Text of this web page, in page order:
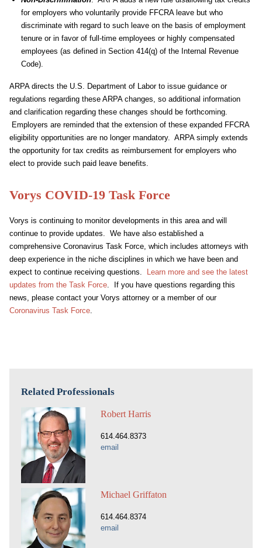
for employers who voluntarily provide FFCRA leave but who
discriminate with regard to such leave on the basis of employment
tenure or in favor of full-time employees or highly compensated
employees (as defined in Section 414(q) of the Internal Revenue
Code).
ARPA directs the U.S. Department of Labor to issue guidance or
regulations regarding these ARPA changes, so additional information
and clarification regarding these changes should be forthcoming.
Employers are reminded that the extension of these expanded FFCRA
eligibility opportunities are no longer mandatory. ARPA simply extends
the opportunity for tax credits as reimbursement for employers who
elect to provide such paid leave benefits.
Vorys COVID-19 Task Force
Vorys is continuing to monitor developments in this area and will
continue to provide updates. We have also established a
comprehensive Coronavirus Task Force, which includes attorneys with
deep experience in the niche disciplines in which we have been and
expect to continue receiving questions.
Learn more and see the latest
updates from the Task Force. If you have questions regarding this
news, please contact your Vorys attorney or a member of our
Coronavirus Task Force.
Related Professionals
Robert Harris
614.464.8373
email
Michael Griffaton
614.464.8374
email